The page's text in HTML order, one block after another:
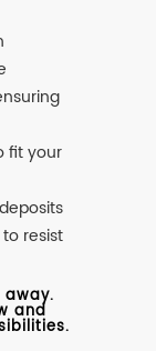
fit your
resist
and